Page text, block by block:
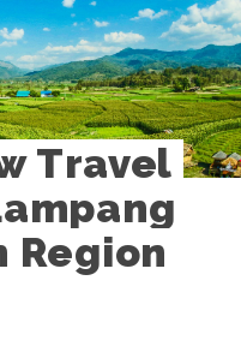
Travel
Region